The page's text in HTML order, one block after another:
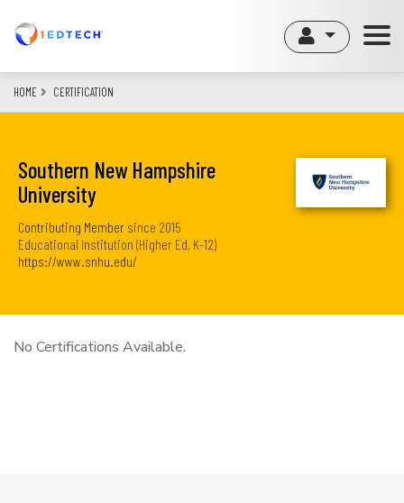
content
HOME CERTIFICATION
Southern New Hampshire
University
Contributing Member since 2015
Educational Institution (Higher Ed, K-12)
https://www.snhu.edu/
No Certifications Available.